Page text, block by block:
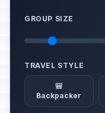
GROUP SIZE
TRAVEL STYLE
🎒
Backpacker